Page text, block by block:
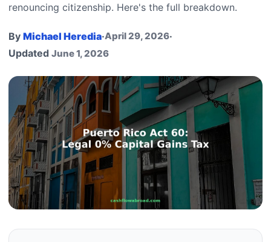
renouncing citizenship. Here's the full breakdown.
By Michael Heredia·April 29, 2026·
Updated June 1, 2026